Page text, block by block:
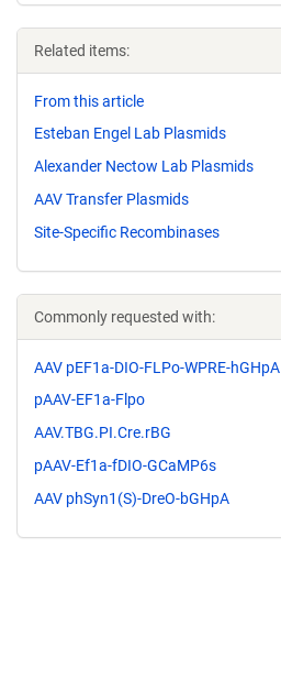
Related items:
From this article
Esteban Engel Lab Plasmids
Alexander Nectow Lab Plasmids
AAV Transfer Plasmids
Site-Specific Recombinases
Commonly requested with:
AAV pEF1a-DIO-FLPo-WPRE-hGHpA
pAAV-EF1a-Flpo
AAV.TBG.PI.Cre.rBG
pAAV-Ef1a-fDIO-GCaMP6s
AAV phSyn1(S)-DreO-bGHpA